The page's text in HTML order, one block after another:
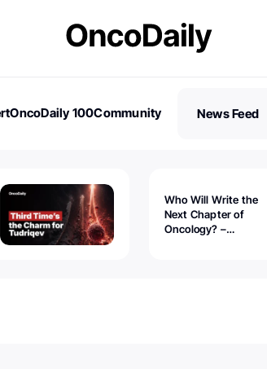
OncoDaily 100Community
News Feed
Who Will Write the
Next Chapter of
Oncology? –